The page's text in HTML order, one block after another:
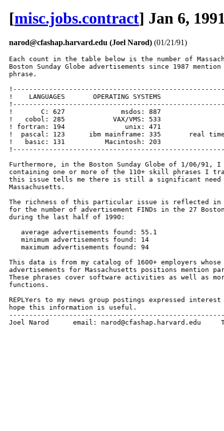
[misc.jobs.contract] Jan 6,
narod@cfashap.harvard.edu (Joel Narod) (01/21/91)
Each count in the table below is the number of
Boston Sunday Globe advertisements since 1987
phrase.
!    LANGUAGES       OPERATING SYSTEMS
!       C: 627              msdos: 887
!   cobol: 285            VAX/VMS: 533
! fortran: 194               unix: 471
!  pascal: 123      ibm mainframe: 335       real time
!   basic: 131          Macintosh: 203
Furthermore, in the Boston Sunday Globe of 1/06/91, I
containing one or more of the 110+ skill phrases I
this issue tells me there is still a significant
Massachusetts.
The richness of this particular issue is reflected
for the number of advertisement FINDs in the 27
during the last half of 1990:
   average advertisements found: 55.1
   minimum advertisements found: 14
   maximum advertisements found: 94
This data is from my catalog of 1600+ employers whose
advertisements for Massachusetts positions mention
These phrases cover software activities as well as
functions.
REPLYers to my news group postings expressed
hope this information is useful.
Joel Narod      email: narod@cfashap.harvard.edu